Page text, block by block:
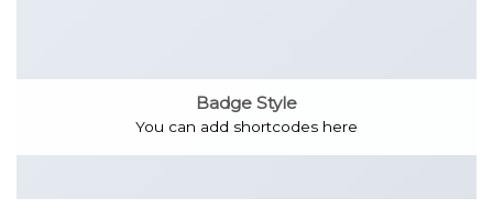
Badge Style
You can add shortcodes here